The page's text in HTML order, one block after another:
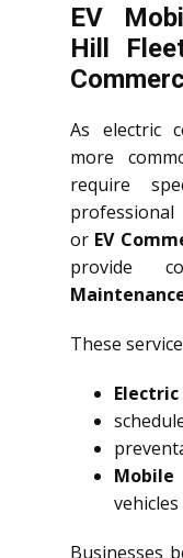
EV
Hill
As electric
more
require
professional
or EV
provide
These
Mobile
vehicles
Businesses